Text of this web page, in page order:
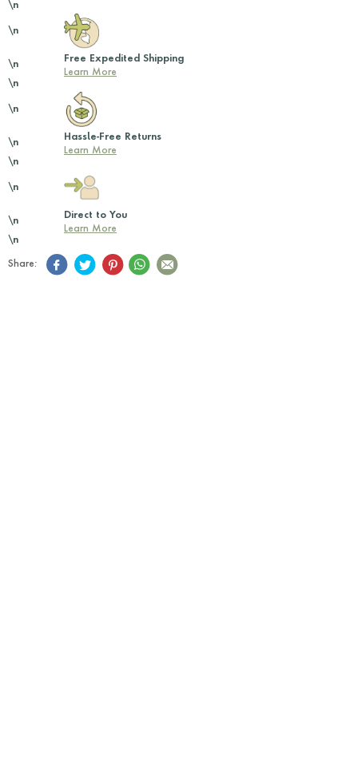
\n
\n
\n
Free Expedited Shipping
Learn More
\n
\n
\n
Hassle-Free Returns
Learn More
\n
\n
\n
Direct to You
Learn More
\n
Share: